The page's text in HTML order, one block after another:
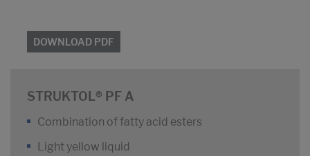
DOWNLOAD PDF
STRUKTOL® PF A
Combination of fatty acid esters
Light yellow liquid